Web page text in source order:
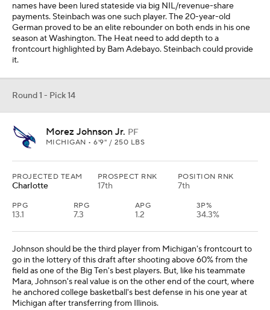
names have been lured stateside via big NIL/revenue-share
payments. Steinbach was one such player. The 20-year-old
German proved to be an elite rebounder on both ends in his one
season at Washington. The Heat need to add depth to a
frontcourt highlighted by Bam Adebayo. Steinbach could provide
it.
Round 1 - Pick 14
Morez Johnson Jr. PF
MICHIGAN • 6'9" / 250 LBS
PROJECTED TEAM
Charlotte
PROSPECT RNK
17th
POSITION RNK
7th
PPG
13.1
RPG
7.3
APG
1.2
3P%
34.3%
Johnson should be the third player from Michigan's frontcourt to
go in the lottery of this draft after shooting above 60% from the
field as one of the Big Ten's best players. But, like his teammate
Mara, Johnson's real value is on the other end of the court, where
he anchored college basketball's best defense in his one year at
Michigan after transferring from Illinois.